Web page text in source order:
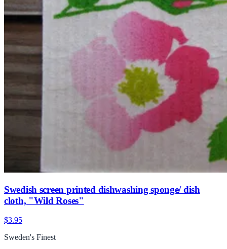
Swedish screen printed dishwashing sponge/ dish
cloth, "Wild Roses"
$3.95
Sweden's Finest